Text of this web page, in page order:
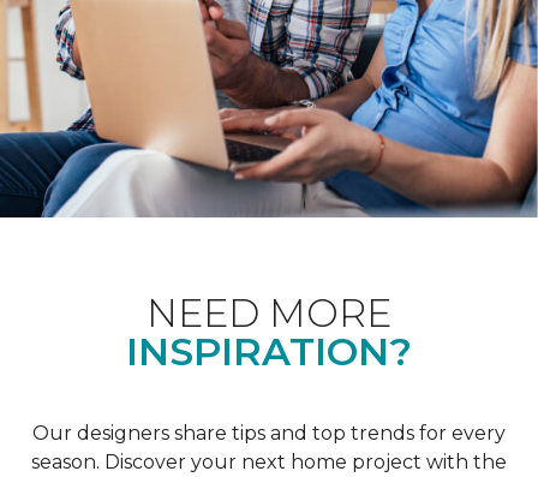
NEED MORE
INSPIRATION?
Our designers share tips and top trends for every
season. Discover your next home project with the